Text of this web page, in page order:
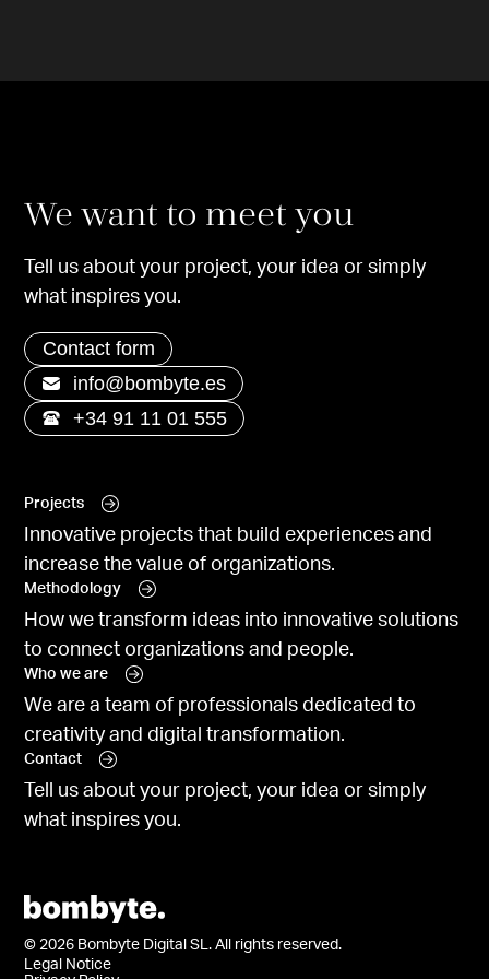
We want to meet you
Tell us about your project, your idea or simply
what inspires you.
Contact form
info@bombyte.es
+34 91 11 01 555
Projects
Innovative projects that build experiences and
increase the value of organizations.
Methodology
How we transform ideas into innovative solutions
to connect organizations and people.
Who we are
We are a team of professionals dedicated to
creativity and digital transformation.
Contact
Tell us about your project, your idea or simply
what inspires you.
© 2026 Bombyte Digital SL. All rights reserved.
Legal Notice